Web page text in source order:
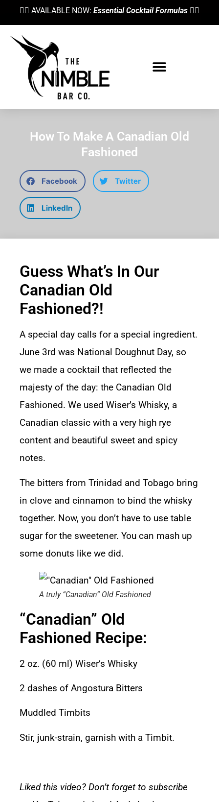
👉🏼 AVAILABLE NOW: Essential Cocktail Formulas 👈🏼
How To Make A Canadian Old
Fashioned
Facebook Twitter
LinkedIn
Guess What’s In Our
Canadian Old
Fashioned?!
A special day calls for a special ingredient.
June 3rd was National Doughnut Day, so
we made a cocktail that reflected the
majesty of the day: the Canadian Old
Fashioned. We used Wiser’s Whisky, a
Canadian classic with a very high rye
content and beautiful sweet and spicy
notes.
The bitters from Trinidad and Tobago bring
in clove and cinnamon to bind the whisky
together. Now, you don’t have to use table
sugar for the sweetener. You can mash up
some donuts like we did.
A truly “Canadian” Old Fashioned
“Canadian” Old
Fashioned Recipe:
2 oz. (60 ml) Wiser’s Whisky
2 dashes of Angostura Bitters
Muddled Timbits
Stir, junk-strain, garnish with a Timbit.
Liked this video? Don’t forget to subscribe